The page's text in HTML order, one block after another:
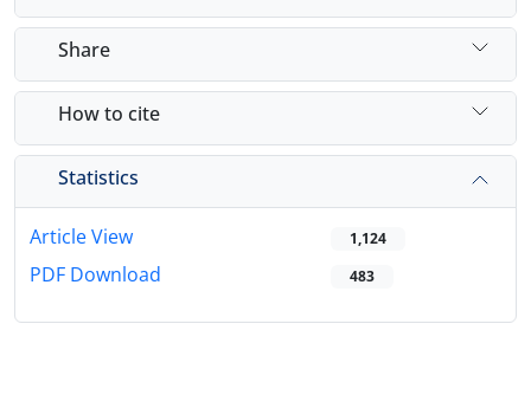
Share
How to cite
Statistics
Article View 1,124
PDF Download 483